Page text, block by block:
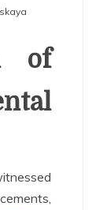
of